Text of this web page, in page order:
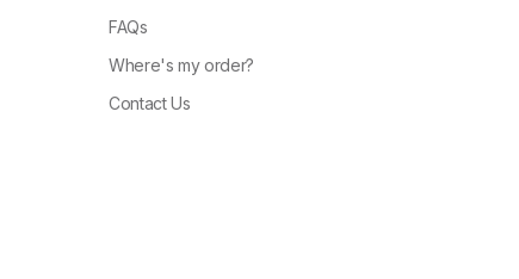
FAQs
Where's my order?
Contact Us